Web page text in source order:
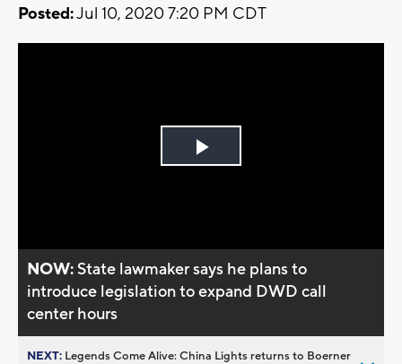
Posted:Jul 10, 2020 7:20 PM CDT
Play
NOW:State lawmaker says he plans to
introduce legislation to expand DWD call
center hours
NEXT: Legends Come Alive: China Lights returns to Boerner